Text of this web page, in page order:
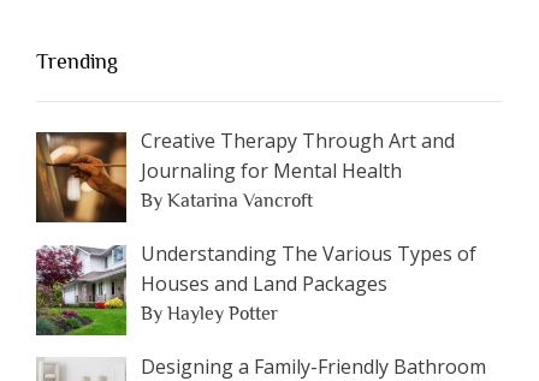
Trending
Creative Therapy Through Art and
Journaling for Mental Health
By Katarina Vancroft
Understanding The Various Types of
Houses and Land Packages
By Hayley Potter
Designing a Family-Friendly Bathroom